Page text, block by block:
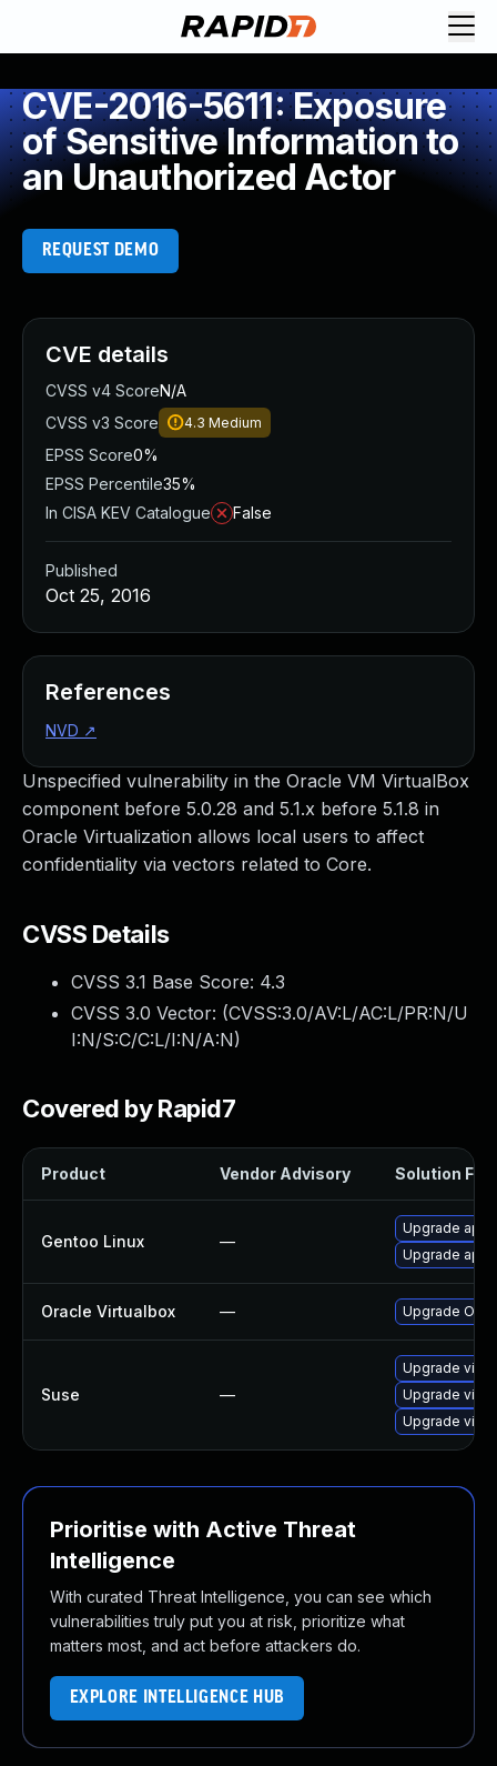
CVE-2016-5611: Exposure
of Sensitive Information to
an Unauthorized Actor
REQUEST DEMO
Unspecified vulnerability in the Oracle VM VirtualBox
component before 5.0.28 and 5.1.x before 5.1.8 in
Oracle Virtualization allows local users to affect
confidentiality via vectors related to Core.
CVSS Details
CVSS 3.1 Base Score: 4.3
CVSS 3.0 Vector: (CVSS:3.0/AV:L/AC:L/PR:N/U
I:N/S:C/C:L/I:N/A:N)
Covered by Rapid7
Product Vendor Advisory Solution File
Gentoo Linux —
Upgrade
Upgrade
Oracle Virtualbox — Upgrade
Suse —
Upgrade
Upgrade
Upgrade
Prioritise with Active Threat
Intelligence
With curated Threat Intelligence, you can see which
vulnerabilities truly put you at risk, prioritize what
matters most, and act before attackers do.
EXPLORE INTELLIGENCE HUB
CVE details
CVSS v4 ScoreN/A
CVSS v3 Score
4.3 Medium
EPSS Score0%
EPSS Percentile35%
In CISA KEV Catalogue
False
Published
Oct 25, 2016
References
NVD ↗